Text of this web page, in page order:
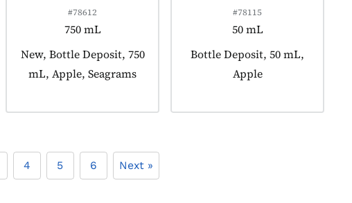
#78612
750 mL
Product tagged as:
New, Bottle Deposit, 750
mL, Apple, Seagrams
#78115
50 mL
Product tagged as:
Bottle Deposit, 50 mL,
Apple
4 5 6 Next »